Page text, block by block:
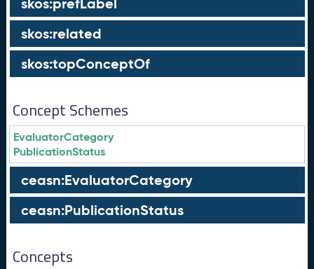
skos:related
skos:topConceptOf
Concept Schemes
EvaluatorCategory
PublicationStatus
ceasn:EvaluatorCategory
ceasn:PublicationStatus
Concepts